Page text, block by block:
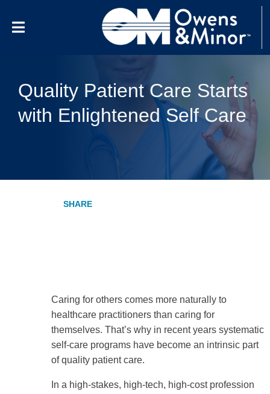
Quality Patient Care Starts
with Enlightened Self Care
Caring for others comes more naturally to
healthcare practitioners than caring for
themselves. That’s why in recent years systematic
self-care programs have become an intrinsic part
of quality patient care.
In a high-stakes, high-tech, high-cost profession